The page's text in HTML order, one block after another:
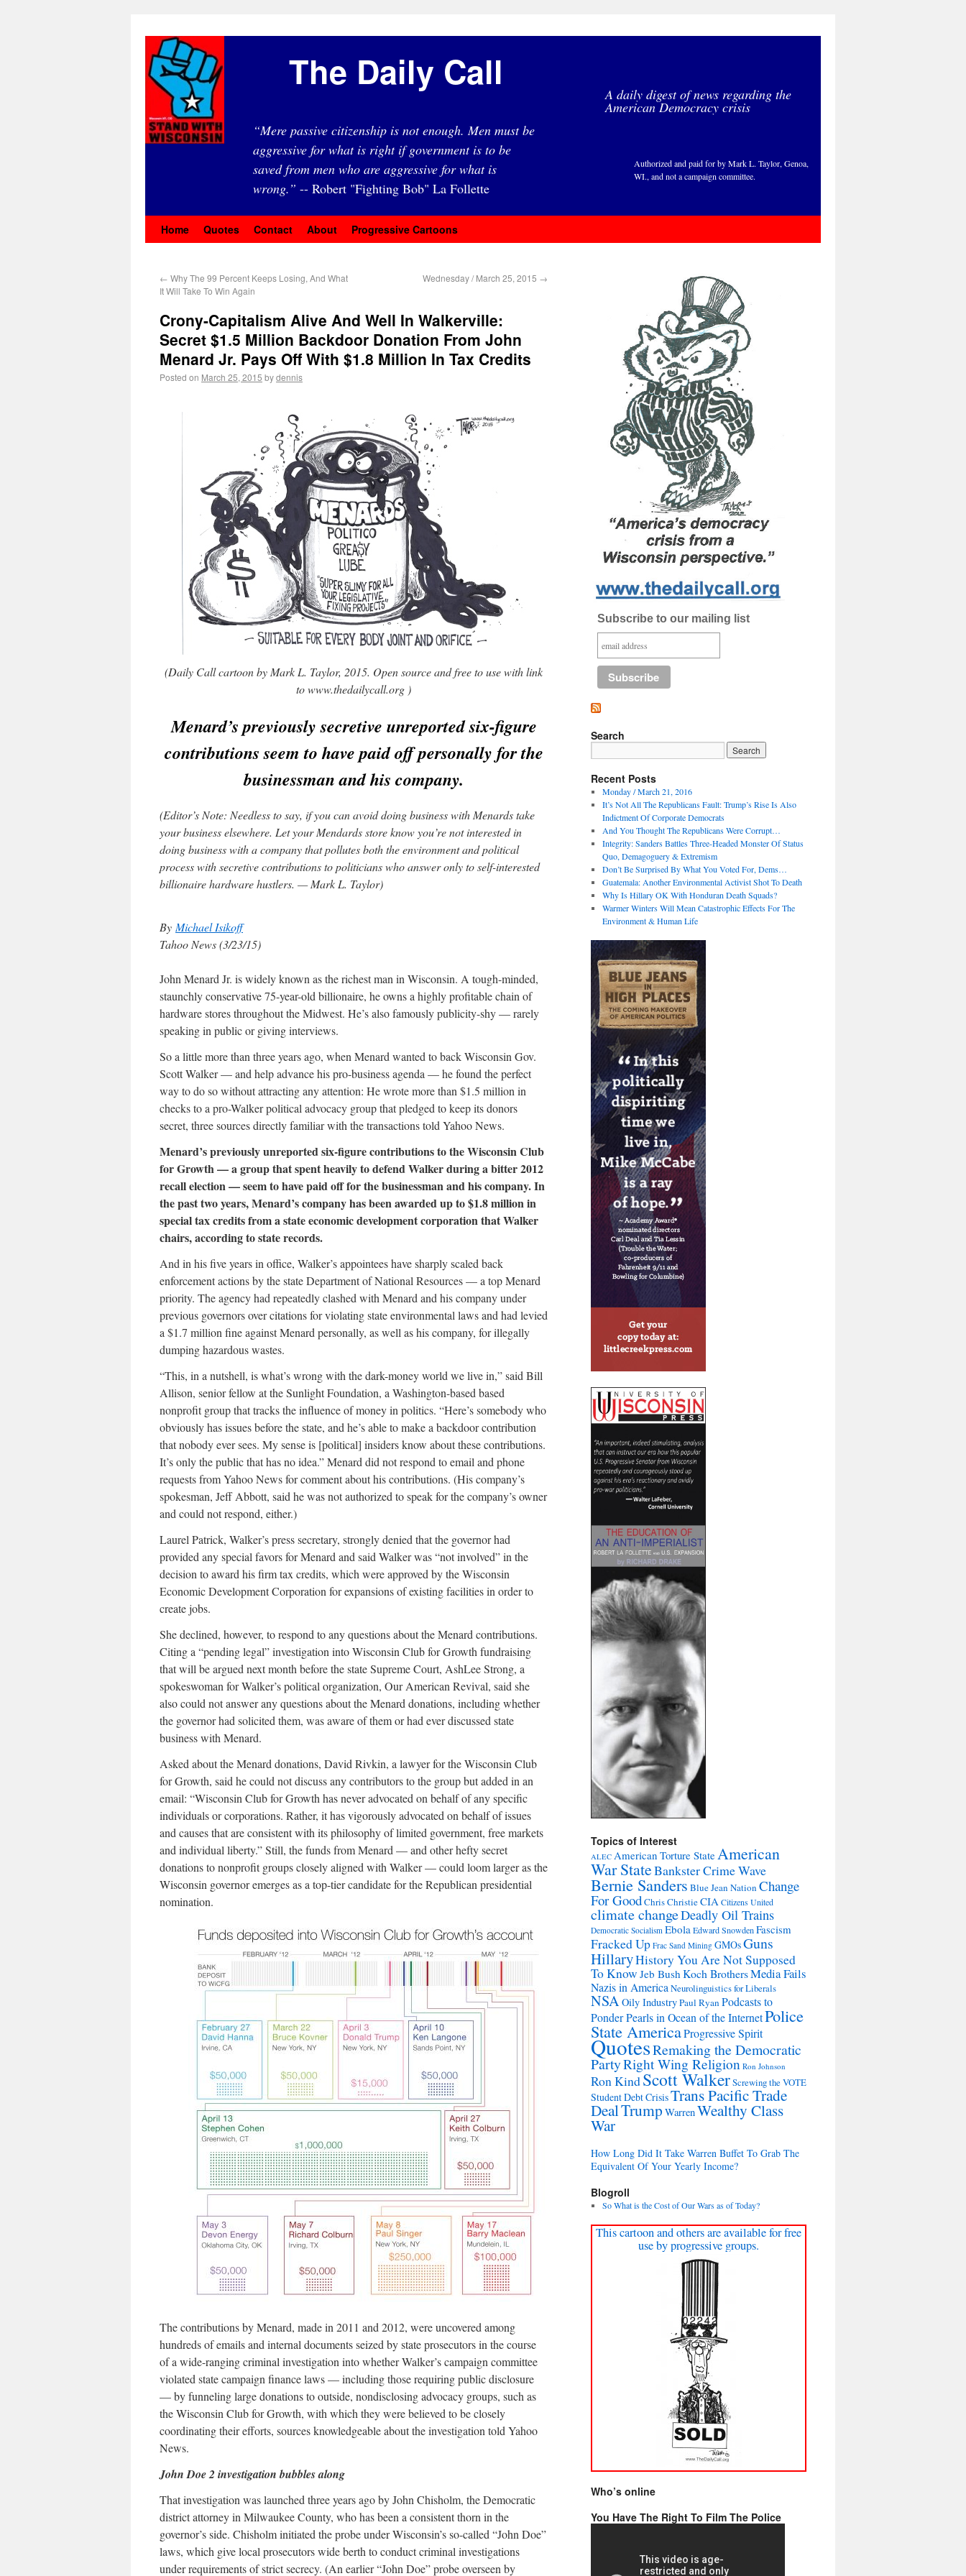
The Daily Call A daily digest of news regarding the
American Democracy crisis
“Mere passive citizenship is not enough. Men must be
aggressive for what is right if government is to be
saved from men who are aggressive for what is
wrong.” -- Robert "Fighting Bob" La Follette
Authorized and paid for by Mark L. Taylor, Genoa,
WI., and not a campaign committee.
Home Quotes Contact About Progressive Cartoons
← Why The 99 Percent Keeps Losing, And What
It Will Take To Win Again
Wednesday / March 25, 2015 →
Crony-Capitalism Alive And Well In Walkerville:
Secret $1.5 Million Backdoor Donation From John
Menard Jr. Pays Off With $1.8 Million In Tax Credits
Posted on March 25, 2015 bydennis
(Daily Call cartoon by Mark L. Taylor, 2015. Open source and free to use with link
to www.thedailycall.org )
Menard’s previously secretive unreported six-figure
contributions seem to have paid off personally for the
businessman and his company.
(Editor’s Note: Needless to say, if you can avoid doing business with Menards take
your business elsewhere. Let your Mendards store know you’re not interested in
doing business with a company that pollutes both the environment and political
process with secretive contributions to politicians who answer only to self-interested
billionaire hardware hustlers. — Mark L. Taylor)
By Michael Isikoff
Tahoo News (3/23/15)
John Menard Jr. is widely known as the richest man in Wisconsin. A tough-minded,
staunchly conservative 75-year-old billionaire, he owns a highly profitable chain of
hardware stores throughout the Midwest. He’s also famously publicity-shy — rarely
speaking in public or giving interviews.
So a little more than three years ago, when Menard wanted to back Wisconsin Gov.
Scott Walker — and help advance his pro-business agenda — he found the perfect
way to do so without attracting any attention: He wrote more than $1.5 million in
checks to a pro-Walker political advocacy group that pledged to keep its donors
secret, three sources directly familiar with the transactions told Yahoo News.
Menard’s previously unreported six-figure contributions to the Wisconsin Club
for Growth — a group that spent heavily to defend Walker during a bitter 2012
recall election — seem to have paid off for the businessman and his company. In
the past two years, Menard’s company has been awarded up to $1.8 million in
special tax credits from a state economic development corporation that Walker
chairs, according to state records.
And in his five years in office, Walker’s appointees have sharply scaled back
enforcement actions by the state Department of National Resources — a top Menard
priority. The agency had repeatedly clashed with Menard and his company under
previous governors over citations for violating state environmental laws and had levied
a $1.7 million fine against Menard personally, as well as his company, for illegally
dumping hazardous wastes.
“This, in a nutshell, is what’s wrong with the dark-money world we live in,” said Bill
Allison, senior fellow at the Sunlight Foundation, a Washington-based based
nonprofit group that tracks the influence of money in politics. “Here’s somebody who
obviously has issues before the state, and he’s able to make a backdoor contribution
that nobody ever sees. My sense is [political] insiders know about these contributions.
It’s only the public that has no idea.” Menard did not respond to email and phone
requests from Yahoo News for comment about his contributions. (His company’s
spokesman, Jeff Abbott, said he was not authorized to speak for the company’s owner
and could not respond, either.)
Laurel Patrick, Walker’s press secretary, strongly denied that the governor had
provided any special favors for Menard and said Walker was “not involved” in the
decision to award his firm tax credits, which were approved by the Wisconsin
Economic Development Corporation for expansions of existing facilities in order to
create jobs.
She declined, however, to respond to any questions about the Menard contributions.
Citing a “pending legal” investigation into Wisconsin Club for Growth fundraising
that will be argued next month before the state Supreme Court, AshLee Strong, a
spokeswoman for Walker’s political organization, Our American Revival, said she
also could not answer any questions about the Menard donations, including whether
the governor had solicited them, was aware of them or had ever discussed state
business with Menard.
Asked about the Menard donations, David Rivkin, a lawyer for the Wisconsin Club
for Growth, said he could not discuss any contributors to the group but added in an
email: “Wisconsin Club for Growth has never advocated on behalf of any specific
individuals or corporations. Rather, it has vigorously advocated on behalf of issues
and causes that are consistent with its philosophy of limited government, free markets
and individual liberty.” Still, the funds from Menard — and other hefty secret
donations to nonprofit groups closely aligned with Walker — could loom larger as the
Wisconsin governor emerges as a top-tier candidate for the Republican presidential
nomination.
The contributions by Menard, made in 2011 and 2012, were uncovered among
hundreds of emails and internal documents seized by state prosecutors in the course
of a wide-ranging criminal investigation into whether Walker’s campaign committee
violated state campaign finance laws — including those requiring public disclosure
— by funneling large donations to outside, nondisclosing advocacy groups, such as
the Wisconsin Club for Growth, with which they were believed to be closely
coordinating their efforts, sources knowledgeable about the investigation told Yahoo
News.
John Doe 2 investigation bubbles along
That investigation was launched three years ago by John Chisholm, the Democratic
district attorney in Milwaukee County, who has been a consistent thorn in the
governor’s side. Chisholm initiated the probe under Wisconsin’s so-called “John Doe”
laws, which give local prosecutors wide berth to conduct criminal investigations
under requirements of strict secrecy. (An earlier “John Doe” probe overseen by
Subscribe to our mailing list
Search
Recent Posts
Monday / March 21, 2016
It’s Not All The Republicans Fault: Trump’s Rise Is Also
Indictment Of Corporate Democrats
And You Thought The Republicans Were Corrupt…
Integrity: Sanders Battles Three-Headed Monster Of Status
Quo, Demagoguery & Extremism
Don’t Be Surprised By What You Voted For, Dems…
Guatemala: Another Environmental Activist Shot To Death
Why Is Hillary OK With Honduran Death Squads?
Warmer Winters Will Mean Catastrophic Effects For The
Environment & Human Life
Topics of Interest
ALEC American Torture StateAmerican
War StateBankster Crime Wave
Bernie Sanders Blue Jean Nation Change
For GoodChris ChristieCIACitizens United
climate changeDeadly Oil Trains
Democratic Socialism EbolaEdward SnowdenFascism
Fracked Up Frac Sand Mining GMOsGuns
HillaryHistory You Are Not Supposed
To Know Jeb BushKoch BrothersMedia Fails
Nazis in America Neurolinguistics for Liberals
NSA Oily IndustryPaul RyanPodcasts to
Ponder Pearls in Ocean of the InternetPolice
State AmericaProgressive Spirit
QuotesRemaking the Democratic
PartyRight Wing Religion Ron Johnson
Ron KindScott WalkerScrewing the VOTE
Student Debt CrisisTrans Pacific Trade
DealTrump WarrenWealthy Class
War
How Long Did It Take Warren Buffet To Grab The
Equivalent Of Your Yearly Income?
Blogroll
So What is the Cost of Our Wars as of Today?
This cartoon and others are available for free
use by progressive groups.
Who’s online
You Have The Right To Film The Police